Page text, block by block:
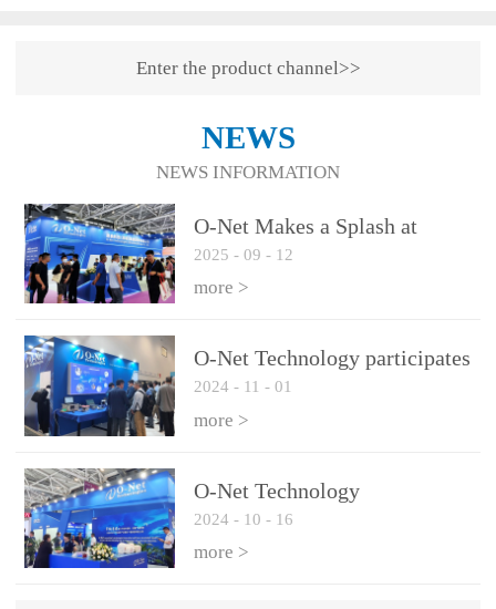
Enter the product channel>>
NEWS
NEWS INFORMATION
O-Net Makes a Splash at
CIOE 2025: Engine of
Innovation Drives New Era of
Interconnect
2025 - 09 - 12
more >
O-Net Technology participates
in the 2024 European ECOC
exhibition
2024 - 11 - 01
more >
O-Net Technology
participated in CIOE with a
series of leading technologies
2024 - 10 - 16
more >